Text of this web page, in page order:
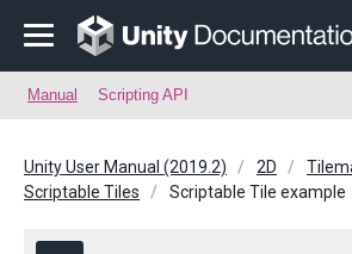
Manual Scripting API
Unity User Manual (2019.2) 2D
Scriptable Tiles
Scriptable Tile example